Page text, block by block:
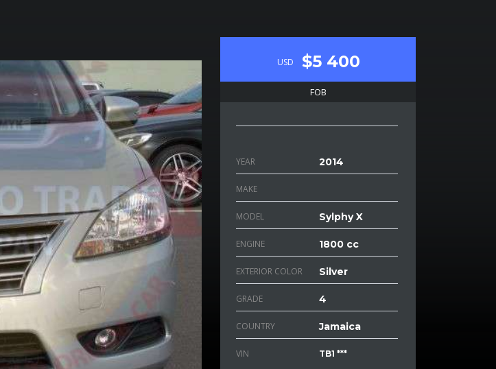
USD $5 400
FOB
YEAR 2014
MAKE
MODEL Sylphy X
ENGINE 1800 cc
EXTERIOR COLOR Silver
GRADE 4
COUNTRY Jamaica
VIN TB1 ***